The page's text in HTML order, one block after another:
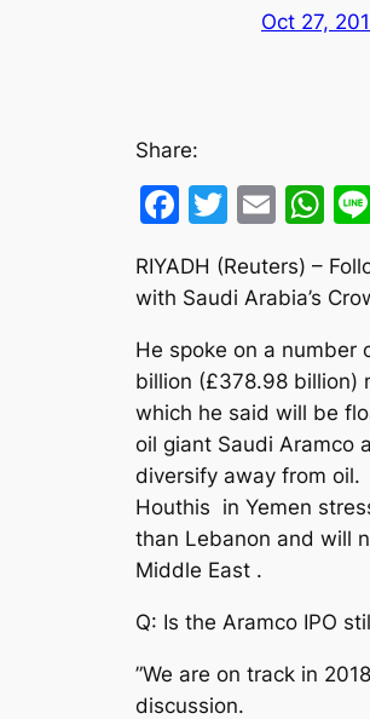
Oct 27,
Share:
Facebook
Twitter
RIYADH (Reuters) –
with Saudi Arabia’s
He spoke on a number
billion (£378.98 billion)
which he said will be
oil giant Saudi Aramco
diversify away from
Houthis in Yemen
than Lebanon and will
Middle East .
Q: Is the Aramco IPO
”We are on track in
discussion.